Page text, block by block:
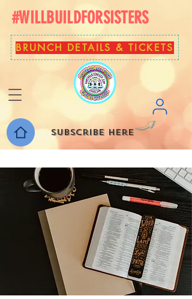
#WILLBUILDFORSISTERS
BRUNCH DETAILS & TICKETS
Subscribe here